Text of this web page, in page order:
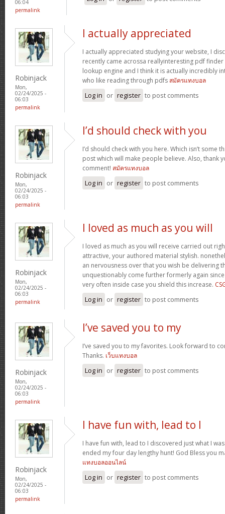
06:04
permalink
Robinjack
Mon,
02/24/2025 -
06:03
permalink
I actually appreciated
I actually appreciated studying your website, I
recently came acrossa reallyinteresting pdf
lookup engine and I think it is actually incredibly
who like reading through pdfsสมัครแทงบอล
Log in or register to post comments
Robinjack
Mon,
02/24/2025 -
06:03
permalink
I’d should check with you
I’d should check with you here. Which isn’t some
post which will make people believe. Also, thank
comment! สมัครแทงบอล
Log in or register to post comments
Robinjack
Mon,
02/24/2025 -
06:03
permalink
I loved as much as you will
I loved as much as you will receive carried out
attractive, your authored material stylish.
an nervousness over that you wish be delivering
unquestionably come further formerly again
very often inside case you shield this increase.
Log in or register to post comments
Robinjack
Mon,
02/24/2025 -
06:03
permalink
I’ve saved you to my
I’ve saved you to my favorites. Look forward to
Thanks. เว็บแทงบอล
Log in or register to post comments
Robinjack
Mon,
02/24/2025 -
06:03
permalink
I have fun with, lead to I
I have fun with, lead to I discovered just what I
ended my four day lengthy hunt! God Bless you
แทงบอลออนไลน์
Log in or register to post comments